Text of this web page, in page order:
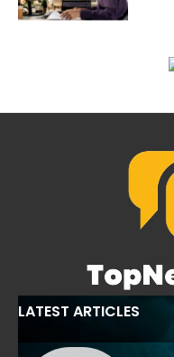
LATEST ARTICLES